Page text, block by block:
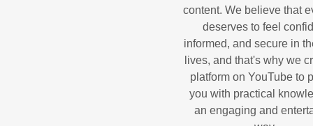
content. We believe that
deserves to feel
informed, and secure in
lives, and that's why we
platform on YouTube to
you with practical
an engaging and